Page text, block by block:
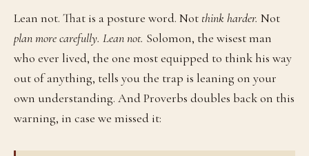
Lean not. That is a posture word. Not think harder. Not
plan more carefully. Lean not. Solomon, the wisest man
who ever lived, the one most equipped to think his way
out of anything, tells you the trap is leaning on your
own understanding. And Proverbs doubles back on this
warning, in case we missed it: